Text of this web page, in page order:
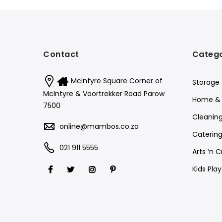
Contact
McIntyre Square Corner of
McIntyre & Voortrekker Road Parow
7500
online@mambos.co.za
021 911 5555
Storage
Home
Arts ‘n
Kids